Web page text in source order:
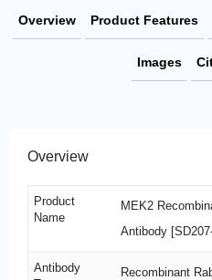
Overview Product Features
Images
Overview
Product
Name
MEK2
Antibody
Antibody
Recombinant